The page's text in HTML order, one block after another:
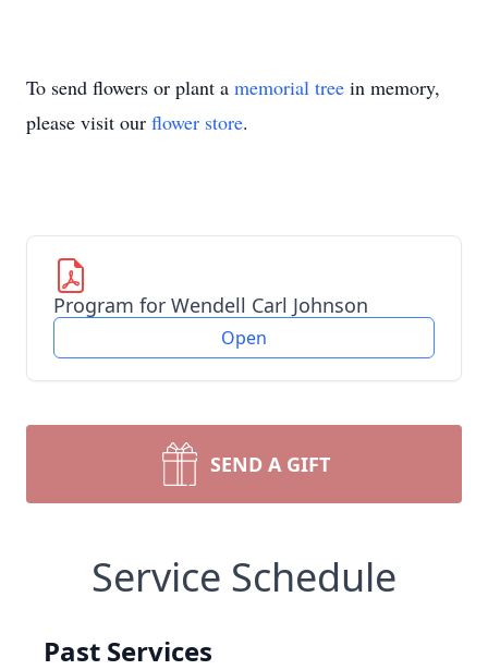
To send flowers or plant a memorial tree in memory,
please visit our flower store.
Program for Wendell Carl Johnson
Open
SEND A GIFT
Service Schedule
Past Services